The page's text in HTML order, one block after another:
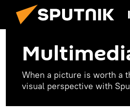
When a picture is worth a
visual perspective with